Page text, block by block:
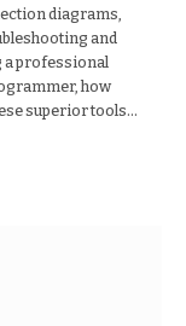
diagrams,
and
a professional
how
superior tools…